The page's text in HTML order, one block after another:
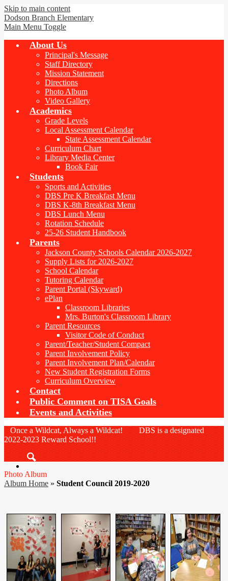
Skip to main content
Dodson Branch Elementary
Main Menu Toggle
About Us
Principal's Message
Staff Directory
Mission Statement
Directions
Photo Album
Video Gallery
Academics
Grade Levels
Local Assessment Calendar
State Assessment Calendar
Curriculum Chart
Library Media Center
Book Fair
Students
Sports and Activities
DBS Pre K Breakfast Menu
DBS K-8th Breakfast Menu
DBS Lunch Menu
Rotation Schedule
25-26 Student Handbook
Parents
Jackson County Schools Calendar 2026-2027
Supply Lists for 2026-2027
School Calendar
Tutoring Calendar
Parent Portal (Skyward)
ePlan
Classroom Libraries
Mrs. Burton's Classroom Library
Parent Resources
Visitor Code of Conduct
Parent/Teacher/Student Compact
Parent Involvement Policy
Parent Involvement Plan/Calendar
New Student Registration Forms
Curriculum Overview
Contact
Public Comment on TISA Goals
Events and Activities
Once a Wildcat, Always a Wildcat! DBS is a designated
2022-2023 Reward School!!
Photo Album
Album Home » Student Council 2019-2020